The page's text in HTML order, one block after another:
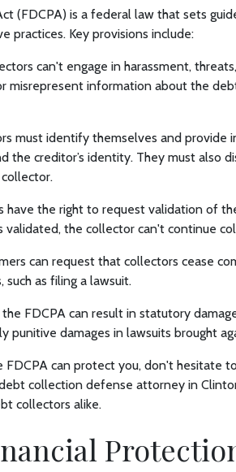
(FDCPA) is a federal law that sets
practices. Key provisions include:
can't engage in harassment,
misrepresent information about the
must identify themselves and provide
the creditor’s identity. They must also
have the right to request validation of
validated, the collector can't continue
can request that collectors cease
as filing a lawsuit.
FDCPA can result in statutory
punitive damages in lawsuits brought
can protect you, don't hesitate
collection defense attorney in
collectors alike.